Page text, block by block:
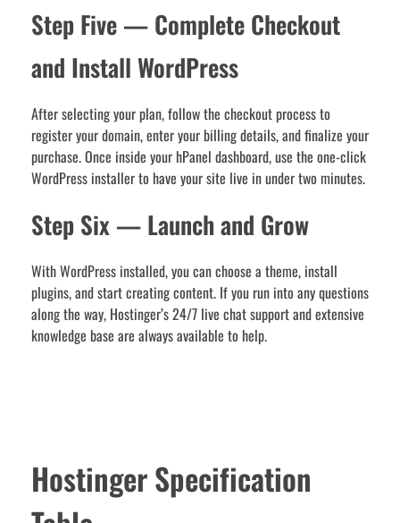
Step Five — Complete Checkout
and Install WordPress
After selecting your plan, follow the checkout process to
register your domain, enter your billing details, and finalize your
purchase. Once inside your hPanel dashboard, use the one-click
WordPress installer to have your site live in under two minutes.
Step Six — Launch and Grow
With WordPress installed, you can choose a theme, install
plugins, and start creating content. If you run into any questions
along the way, Hostinger’s 24/7 live chat support and extensive
knowledge base are always available to help.
Hostinger Specification